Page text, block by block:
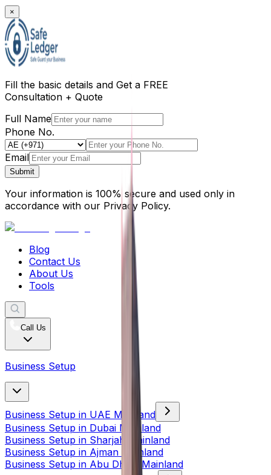
×
Fill the basic details and Get a FREE
Consultation + Quote
Full Name
Phone No.
Email
Submit
Your information is 100% secure and used only in
accordance with our Privacy Policy.
Blog
Contact Us
About Us
Tools
Call Us
Business Setup
Business Setup in UAE Mainland
Business Setup in Dubai Mainland
Business Setup in Sharjah Mainland
Business Setup in Ajman Mainland
Business Setup in Abu Dhabi Mainland